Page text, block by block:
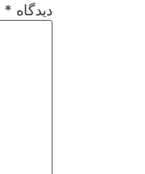
دیدگاه *